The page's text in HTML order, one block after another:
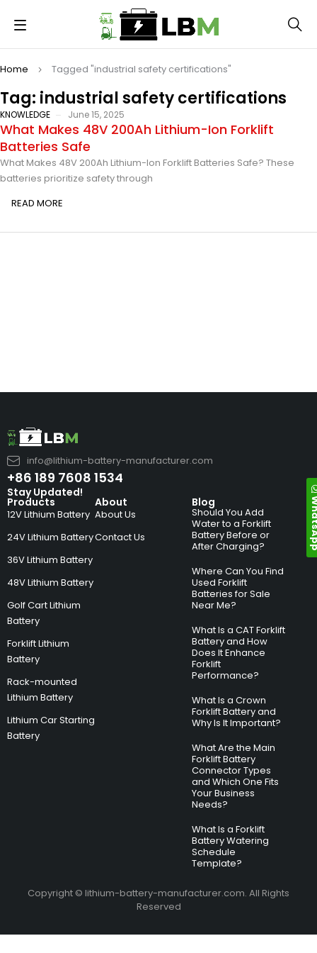
Tag: industrial safety certifications
Home Tagged "industrial safety certifications"
KNOWLEDGE June 15, 2025
What Makes 48V 200Ah Lithium-Ion Forklift
Batteries Safe
What Makes 48V 200Ah Lithium-Ion Forklift Batteries Safe? These
batteries prioritize safety through
READ MORE
info@lithium-battery-manufacturer.com
+86 189 7608 1534
Products
12V Lithium Battery
24V Lithium Battery
36V Lithium Battery
48V Lithium Battery
Golf Cart Lithium
Battery
Forklift Lithium
Battery
Rack-mounted
Lithium Battery
Lithium Car Starting
Battery
About
About Us
Contact Us
Blog
Should You Add
Water to a Forklift
Battery Before or
After Charging?
Where Can You Find
Used Forklift
Batteries for Sale
Near Me?
What Is a CAT Forklift
Battery and How
Does It Enhance
Forklift
Performance?
What Is a Crown
Forklift Battery and
Why Is It Important?
What Are the Main
Forklift Battery
Connector Types
and Which One Fits
Your Business
Needs?
What Is a Forklift
Battery Watering
Schedule
Template?
Stay Updated!
Copyright © lithium-battery-manufacturer.com. All Rights
Reserved